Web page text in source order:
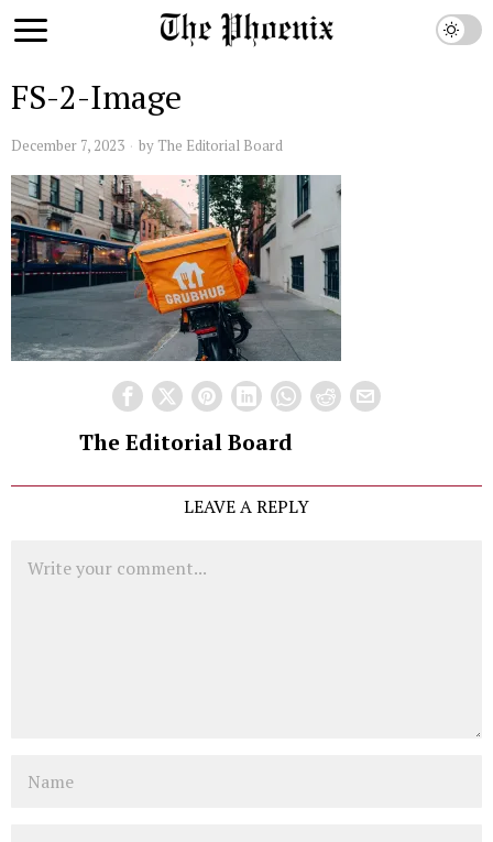
FS-2-Image
December 7, 2023 by The Editorial Board
The Editorial Board
LEAVE A REPLY